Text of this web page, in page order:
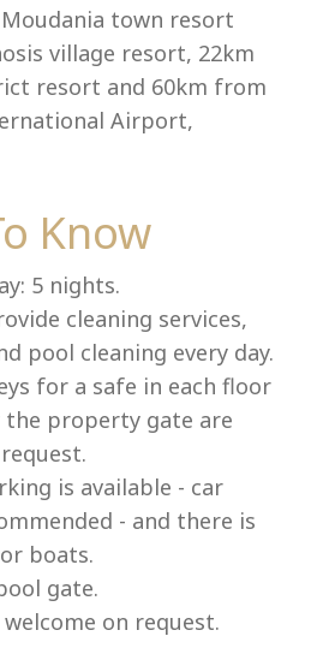
town resort
village resort, 22km
resort and 60km from
Airport,
Know
5 nights.
cleaning services,
pool cleaning every day.
for a safe in each floor
the property gate are
is available - car
- and there is
boats.
gate.
on request.